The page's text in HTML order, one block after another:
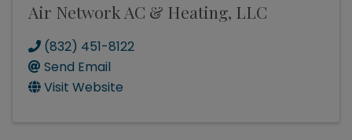
Air Network AC & Heating, LLC
(832) 451-8122
Send Email
Visit Website